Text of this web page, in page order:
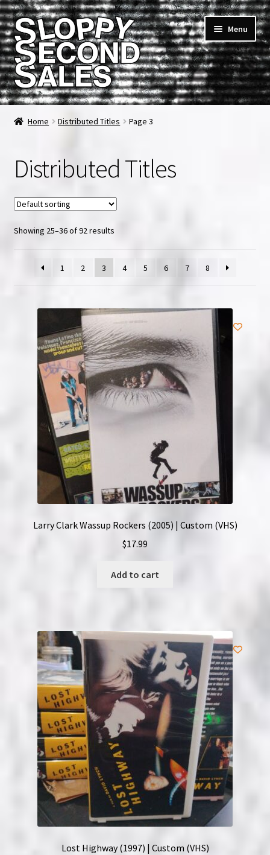
Skip
to
navigation
Skip
to
content
Menu
Home
Checkout
FAQ & Contact
My account
News & Updates
Privacy Policy
Refunds, Returns and Replacement Policy
Wishlist
Home Distributed Titles Page 3
Distributed Titles
Showing 25–36 of 92 results
1 2 3 4 5 6 7 8
Larry Clark Wassup Rockers (2005) | Custom (VHS)
$17.99
Add to cart
Lost Highway (1997) | Custom (VHS)